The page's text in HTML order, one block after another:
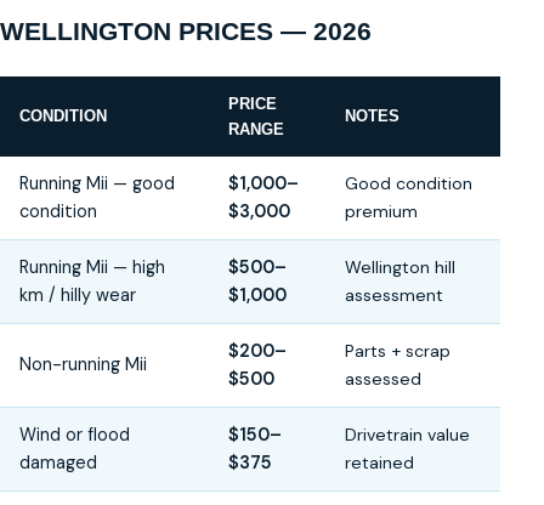
WELLINGTON PRICES — 2026
CONDITION
PRICE
RANGE
NOTES
Running Mii — good
condition
$1,000–
$3,000
Good condition
premium
Running Mii — high
km / hilly wear
$500–
$1,000
Wellington hill
assessment
Non-running Mii
$200–
$500
Parts + scrap
assessed
Wind or flood
damaged
$150–
$375
Drivetrain value
retained